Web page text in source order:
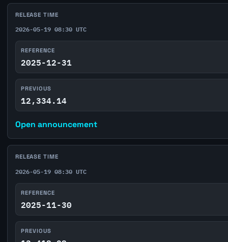
RELEASE TIME
2026-05-19 08:30 UTC
REFERENCE
2025-12-31
PREVIOUS
12,334.14
Open announcement
RELEASE TIME
2026-05-19 08:30 UTC
REFERENCE
2025-11-30
PREVIOUS